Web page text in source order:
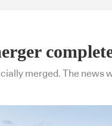
merged. The